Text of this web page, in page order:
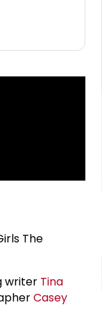
The
writer Tina
Casey